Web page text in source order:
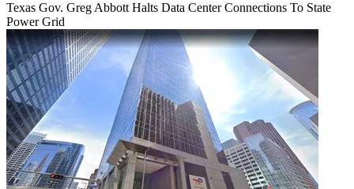
Texas Gov. Greg Abbott Halts Data Center Connections To State
Power Grid